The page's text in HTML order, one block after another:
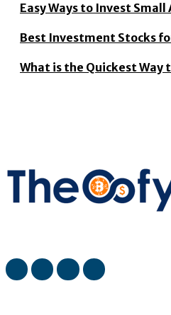
Easy Ways to Invest
Best Investment Stocks
What is the Quickest Way